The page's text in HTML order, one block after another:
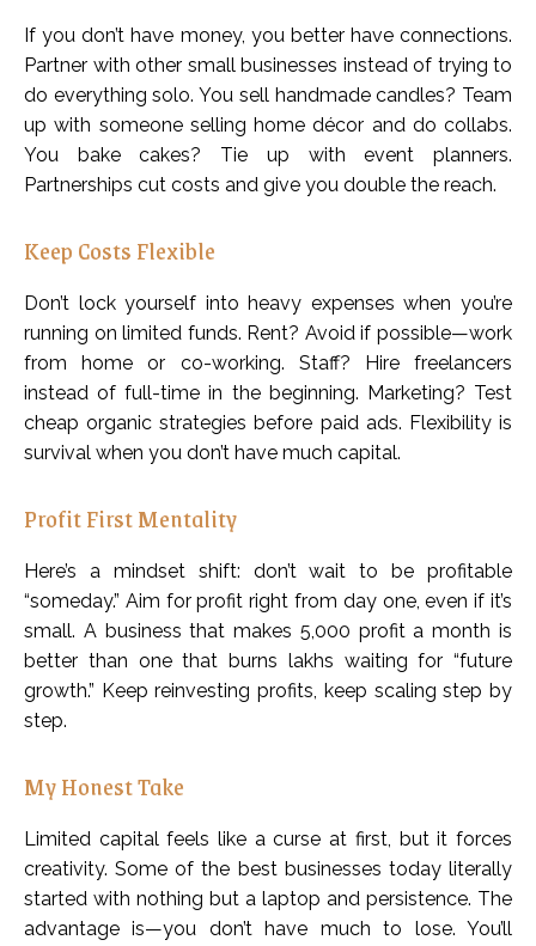
If you don’t have money, you better have connections.
Partner with other small businesses instead of trying to
do everything solo. You sell handmade candles? Team
up with someone selling home décor and do collabs.
You bake cakes? Tie up with event planners.
Partnerships cut costs and give you double the reach.
Keep Costs Flexible
Don’t lock yourself into heavy expenses when you’re
running on limited funds. Rent? Avoid if possible—work
from home or co-working. Staff? Hire freelancers
instead of full-time in the beginning. Marketing? Test
cheap organic strategies before paid ads. Flexibility is
survival when you don’t have much capital.
Profit First Mentality
Here’s a mindset shift: don’t wait to be profitable
“someday.” Aim for profit right from day one, even if it’s
small. A business that makes ₹5,000 profit a month is
better than one that burns lakhs waiting for “future
growth.” Keep reinvesting profits, keep scaling step by
step.
My Honest Take
Limited capital feels like a curse at first, but it forces
creativity. Some of the best businesses today literally
started with nothing but a laptop and persistence. The
advantage is—you don’t have much to lose. You’ll